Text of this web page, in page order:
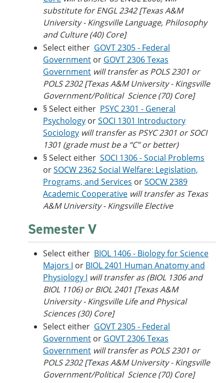
substitute for ENGL 2342 [Texas A&M
University - Kingsville Language, Philosophy
and Culture (40) Core]
Select either GOVT 2305 - Federal
Government or GOVT 2306 Texas
Government will transfer as POLS 2301 or
POLS 2302 [Texas A&M University - Kingsville
Government/Political Science (70) Core]
§ Select either PSYC 2301 - General
Psychology orSOCI 1301 Introductory
Sociology will transfer as PSYC 2301 or SOCI
1301 (grade must be a “C” or better)
§ Select either SOCI 1306 - Social Problems
orSOCW 2362 Social Welfare: Legislation,
Programs, and Services orSOCW 2389
Academic Cooperative will transfer as Texas
A&M University - Kingsville Elective
Semester V
Select either BIOL 1406 - Biology for Science
Majors I or BIOL 2401 Human Anatomy and
Physiology I will transfer as (BIOL 1306 and
BIOL 1106) or BIOL 2401 [Texas A&M
University - Kingsville Life and Physical
Sciences (30) Core]
Select either GOVT 2305 - Federal
Government or GOVT 2306 Texas
Government will transfer as POLS 2301 or
POLS 2302 [Texas A&M University - Kingsville
Government/Political Science (70) Core]